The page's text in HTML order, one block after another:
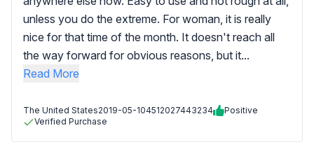
unless you do the extreme. For woman, it is really
nice for that time of the month. It doesn't reach all
the way forward for obvious reasons, but it...
Read More
The United States2019-05-104512027443234
Positive
Verified Purchase